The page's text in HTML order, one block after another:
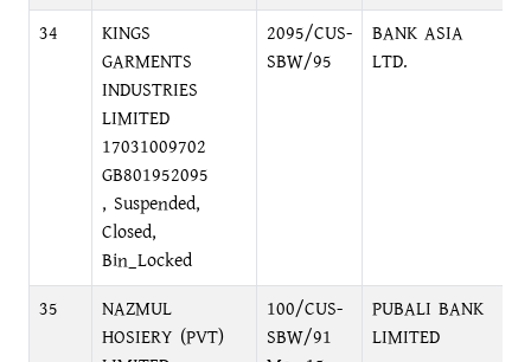
34
KINGS
GARMENTS
INDUSTRIES
LIMITED
17031009702
GB801952095
, Suspended,
Closed,
Bin_Locked
2095/CUS-
SBW/95
BANK ASIA
LTD.
35
NAZMUL
HOSIERY (PVT)
100/CUS-
SBW/91
PUBALI BANK
LIMITED